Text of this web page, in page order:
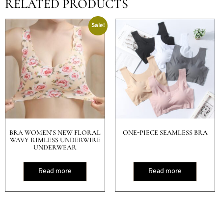
RELATED PRODUCTS
Sale!
BRA WOMEN’S NEW FLORAL
WAVY RIMLESS UNDERWIRE
UNDERWEAR
Read more
ONE-PIECE SEAMLESS BRA
Read more